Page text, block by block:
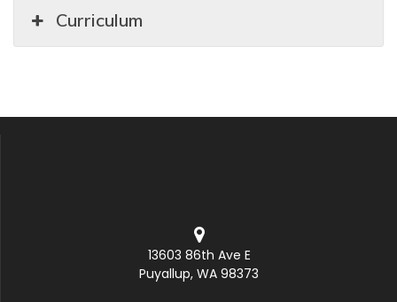
Curriculum
13603 86th Ave E
Puyallup, WA 98373